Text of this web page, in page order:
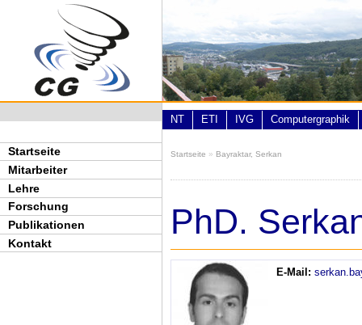
Direkt zum Inhalt
Startseite
Mitarbeiter
Lehre
Forschung
Publikationen
Kontakt
NT ETI IVG Computergraphik
Sie sind hier
Startseite » Bayraktar, Serkan
PhD.
E-Mail: